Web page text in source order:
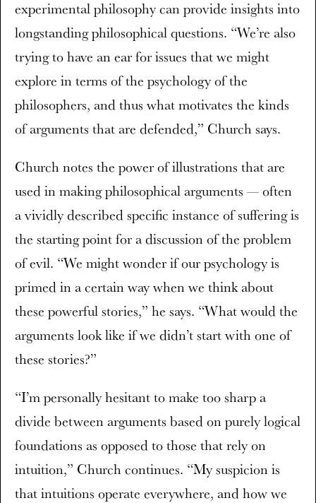
experimental philosophy can provide insights into
longstanding philosophical questions. “We’re also
trying to have an ear for issues that we might
explore in terms of the psychology of the
philosophers, and thus what motivates the kinds
of arguments that are defended,” Church says.
Church notes the power of illustrations that are
used in making philosophical arguments — often
a vividly described specific instance of suffering is
the starting point for a discussion of the problem
of evil. “We might wonder if our psychology is
primed in a certain way when we think about
these powerful stories,” he says. “What would the
arguments look like if we didn’t start with one of
these stories?”
“I’m personally hesitant to make too sharp a
divide between arguments based on purely logical
foundations as opposed to those that rely on
intuition,” Church continues. “My suspicion is
that intuitions operate everywhere, and how we